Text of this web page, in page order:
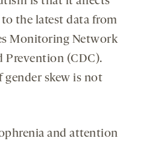
the latest data from
Monitoring Network
Prevention (CDC).
gender skew is not
and attention